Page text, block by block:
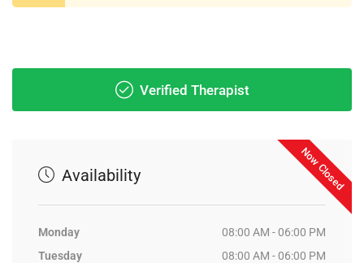
Verified Therapist
Now Closed
Availability
Monday
08:00 AM - 06:00 PM
Tuesday
08:00 AM - 06:00 PM